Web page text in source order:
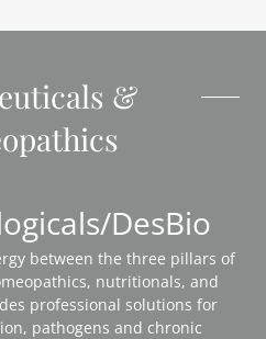
&
DesBio
between the three pillars of
nutritionals, and
professional solutions for
pathogens and chronic